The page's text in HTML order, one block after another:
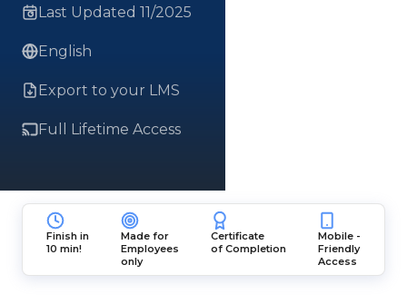
Last Updated 11/2025
English
Export to your LMS
Full Lifetime Access
Finish in
10 min!
Made for
Employees
only
Certificate
of Completion
Mobile -
Friendly
Access